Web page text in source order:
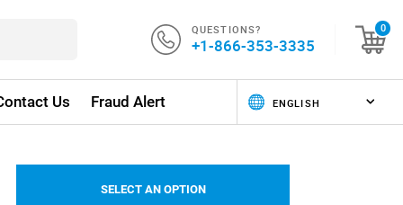
QUESTIONS?
+1-866-353-3335
0
Us Fraud Alert
SELECT AN OPTION